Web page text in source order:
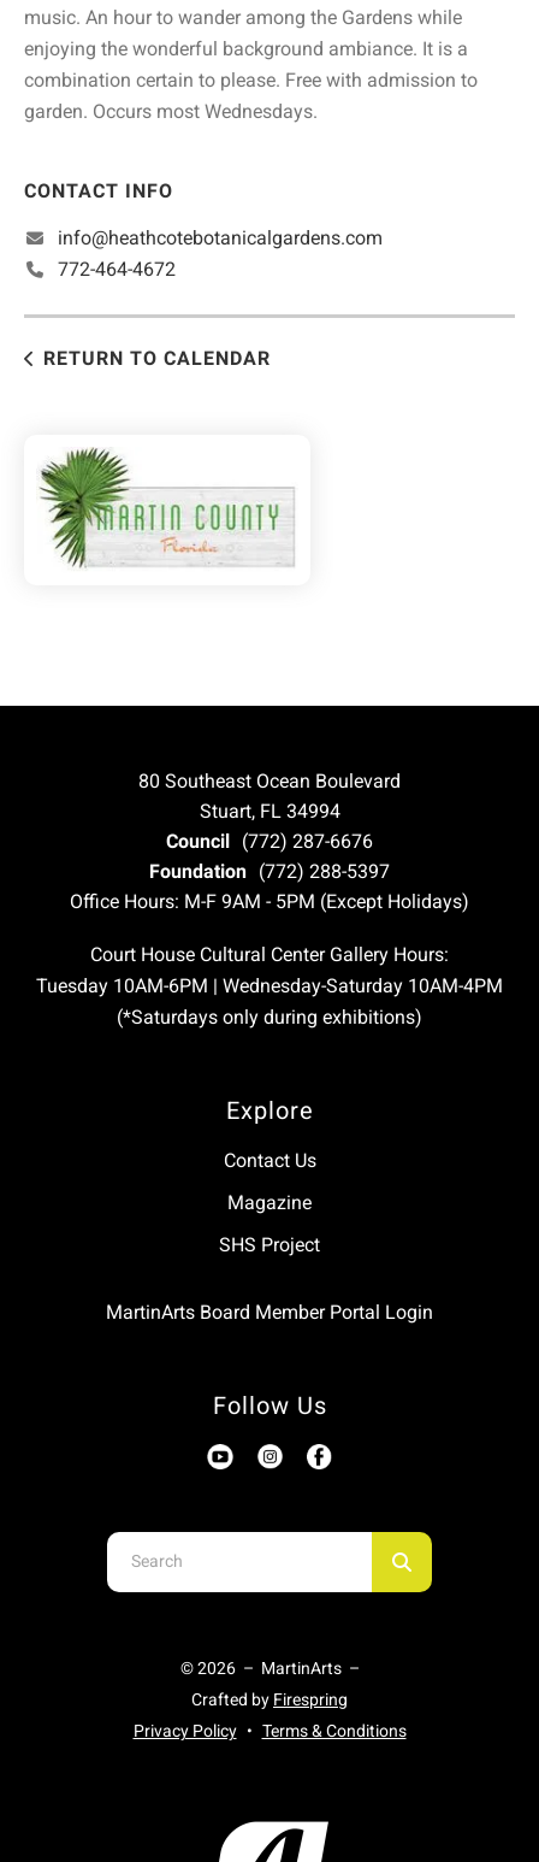
music. An hour to wander among the Gardens while
enjoying the wonderful background ambiance. It is a
combination certain to please. Free with admission to
garden. Occurs most Wednesdays.
CONTACT INFO
info@heathcotebotanicalgardens.com
772-464-4672
RETURN TO CALENDAR
80 Southeast Ocean Boulevard
Stuart, FL 34994
Council (772) 287-6676
Foundation (772) 288-5397
Office Hours: M-F 9AM - 5PM (Except Holidays)
Court House Cultural Center Gallery Hours:
Tuesday 10AM-6PM | Wednesday-Saturday 10AM-4PM
(*Saturdays only during exhibitions)
Explore
Contact Us
Magazine
SHS Project
MartinArts Board Member Portal Login
Follow Us
Use
the
© 2026 – MartinArts –
Crafted by Firespring
Privacy Policy
Terms & Conditions